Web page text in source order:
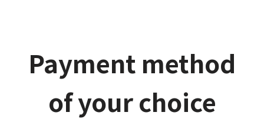
Payment method
of your choice